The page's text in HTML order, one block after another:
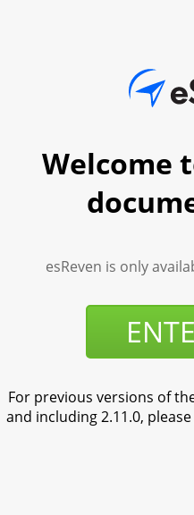
Welcome
esReven is only
For previous versions of
and including 2.11.0,